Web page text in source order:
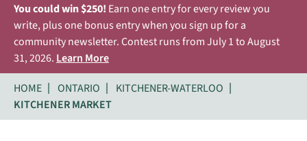
You could win $250! Earn one entry for every review you
write, plus one bonus entry when you sign up for a
community newsletter. Contest runs from July 1 to August
31, 2026. Learn More
HOME
ONTARIO
KITCHENER-WATERLOO
KITCHENER MARKET